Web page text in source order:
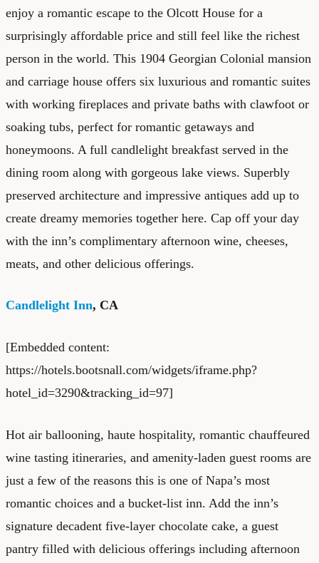
enjoy a romantic escape to the Olcott House for a
surprisingly affordable price and still feel like the richest
person in the world. This 1904 Georgian Colonial mansion
and carriage house offers six luxurious and romantic suites
with working fireplaces and private baths with clawfoot or
soaking tubs, perfect for romantic getaways and
honeymoons. A full candlelight breakfast served in the
dining room along with gorgeous lake views. Superbly
preserved architecture and impressive antiques add up to
create dreamy memories together here. Cap off your day
with the inn’s complimentary afternoon wine, cheeses,
meats, and other delicious offerings.
Candlelight Inn, CA
[Embedded content:
https://hotels.bootsnall.com/widgets/iframe.php?
hotel_id=3290&tracking_id=97]
Hot air ballooning, haute hospitality, romantic chauffeured
wine tasting itineraries, and amenity-laden guest rooms are
just a few of the reasons this is one of Napa’s most
romantic choices and a bucket-list inn. Add the inn’s
signature decadent five-layer chocolate cake, a guest
pantry filled with delicious offerings including afternoon